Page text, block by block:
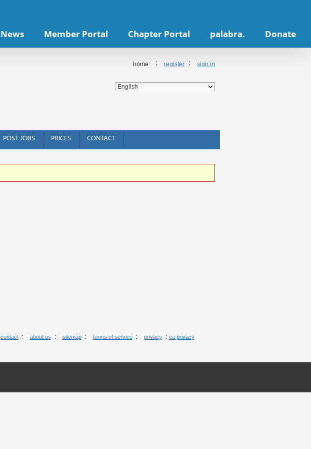
News Member Portal Chapter Portal palabra. Donate
home register sign in
POST JOBS PRICES CONTACT
contact about us sitemap terms of service privacy ca privacy